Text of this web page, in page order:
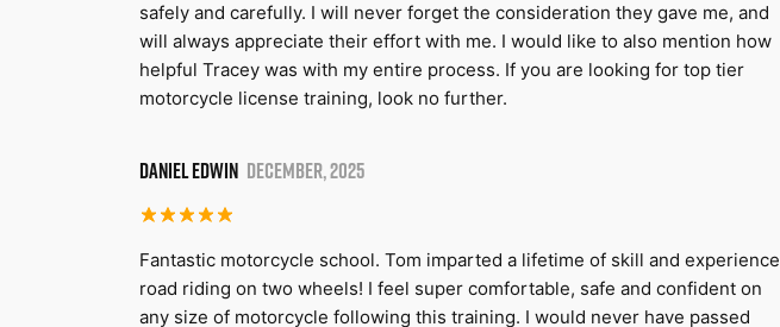
safely and carefully. I will never forget the consideration they gave me, and
will always appreciate their effort with me. I would like to also mention how
helpful Tracey was with my entire process. If you are looking for top tier
motorcycle license training, look no further.
DANIEL EDWIN DECEMBER, 2025
Fantastic motorcycle school. Tom imparted a lifetime of skill and experience
road riding on two wheels! I feel super comfortable, safe and confident on
any size of motorcycle following this training. I would never have passed